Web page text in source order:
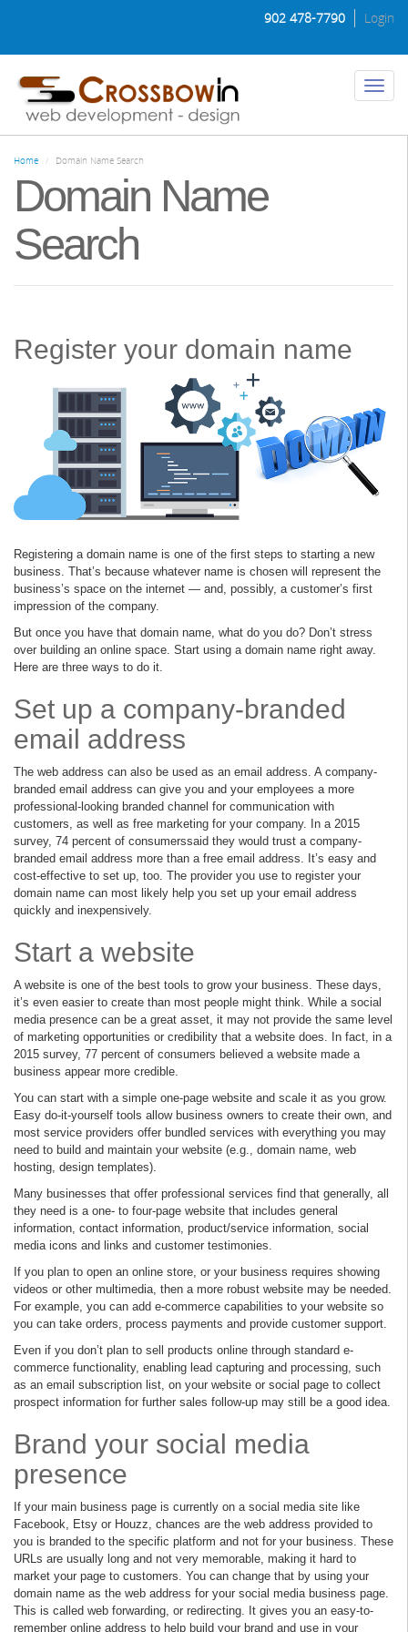
content
Login
902 478-7790
Toggle
Home Domain Name Search
Domain Name
Search
Register your domain name
Registering a domain name is one of the first steps to starting a new
business. That’s because whatever name is chosen will represent the
business’s space on the internet — and, possibly, a customer’s first
impression of the company.
But once you have that domain name, what do you do? Don’t stress
over building an online space. Start using a domain name right away.
Here are three ways to do it.
Set up a company-branded
email address
The web address can also be used as an email address. A company-
branded email address can give you and your employees a more
professional-looking branded channel for communication with
customers, as well as free marketing for your company. In a 2015
survey, 74 percent of consumerssaid they would trust a company-
branded email address more than a free email address. It’s easy and
cost-effective to set up, too. The provider you use to register your
domain name can most likely help you set up your email address
quickly and inexpensively.
Start a website
A website is one of the best tools to grow your business. These days,
it’s even easier to create than most people might think. While a social
media presence can be a great asset, it may not provide the same level
of marketing opportunities or credibility that a website does. In fact, in a
2015 survey, 77 percent of consumers believed a website made a
business appear more credible.
You can start with a simple one-page website and scale it as you grow.
Easy do-it-yourself tools allow business owners to create their own, and
most service providers offer bundled services with everything you may
need to build and maintain your website (e.g., domain name, web
hosting, design templates).
Many businesses that offer professional services find that generally, all
they need is a one- to four-page website that includes general
information, contact information, product/service information, social
media icons and links and customer testimonies.
If you plan to open an online store, or your business requires showing
videos or other multimedia, then a more robust website may be needed.
For example, you can add e-commerce capabilities to your website so
you can take orders, process payments and provide customer support.
Even if you don’t plan to sell products online through standard e-
commerce functionality, enabling lead capturing and processing, such
as an email subscription list, on your website or social page to collect
prospect information for further sales follow-up may still be a good idea.
Brand your social media
presence
If your main business page is currently on a social media site like
Facebook, Etsy or Houzz, chances are the web address provided to
you is branded to the specific platform and not for your business. These
URLs are usually long and not very memorable, making it hard to
market your page to customers. You can change that by using your
domain name as the web address for your social media business page.
This is called web forwarding, or redirecting. It gives you an easy-to-
remember online address to help build your brand and use in your